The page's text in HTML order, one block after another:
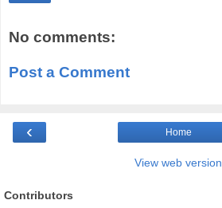
No comments:
Post a Comment
‹ Home
View web version
Contributors